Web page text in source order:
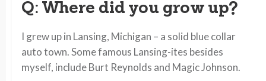
Q: Where did you grow up?
I grew up in Lansing, Michigan – a solid blue collar
auto town. Some famous Lansing-ites besides
myself, include Burt Reynolds and Magic Johnson.